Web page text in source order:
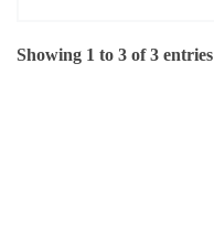
Showing 1 to 3 of 3 entries